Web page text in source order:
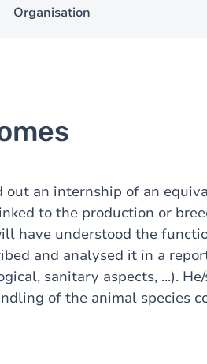
Organisation
an internship of an
to the production or
have understood the
and analysed it in a
sanitary aspects, ...).
of the animal species